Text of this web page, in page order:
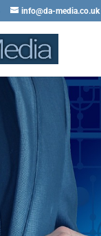
info@da-media.co.uk